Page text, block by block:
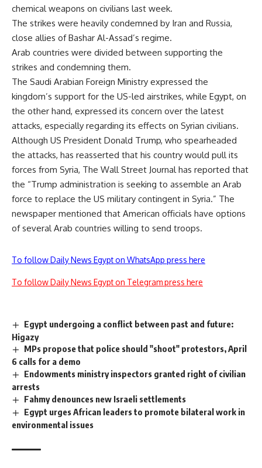
chemical weapons on civilians last week.
The strikes were heavily condemned by Iran and Russia,
close allies of Bashar Al-Assad’s regime.
Arab countries were divided between supporting the
strikes and condemning them.
The Saudi Arabian Foreign Ministry expressed the
kingdom’s support for the US-led airstrikes, while Egypt, on
the other hand, expressed its concern over the latest
attacks, especially regarding its effects on Syrian civilians.
Although US President Donald Trump, who spearheaded
the attacks, has reasserted that his country would pull its
forces from Syria, The Wall Street Journal has reported that
the “Trump administration is seeking to assemble an Arab
force to replace the US military contingent in Syria.” The
newspaper mentioned that American officials have options
of several Arab countries willing to send troops.
To follow Daily News Egypt on WhatsApp press here
To follow Daily News Egypt on Telegram press here
Egypt undergoing a conflict between past and future:
Higazy
MPs propose that police should "shoot" protestors, April
6 calls for a demo
Endowments ministry inspectors granted right of civilian
arrests
Fahmy denounces new Israeli settlements
Egypt urges African leaders to promote bilateral work in
environmental issues